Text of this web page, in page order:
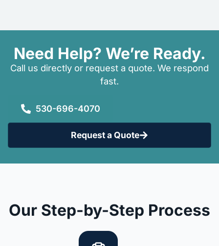
Need Help? We’re Ready.
Call us directly or request a quote. We respond
fast.
530-696-4070
Request a Quote
Our Step-by-Step Process